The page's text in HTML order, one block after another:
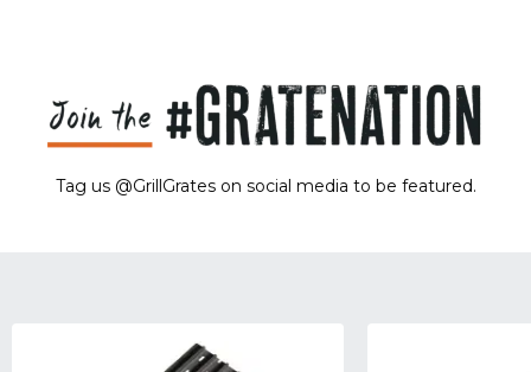
Tag us @GrillGrates on social media to be featured.